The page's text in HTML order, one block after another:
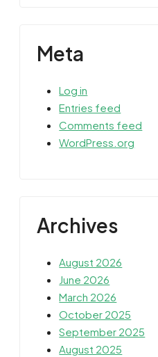
Meta
Log in
Entries feed
Comments feed
WordPress.org
Archives
August 2026
June 2026
March 2026
October 2025
September 2025
August 2025